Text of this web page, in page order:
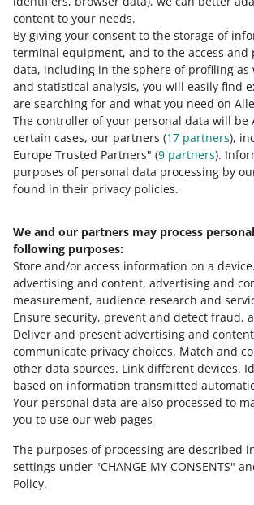
content to your needs.
By giving your consent to the storage of
terminal equipment, and to the access and
data, including in the sphere of profiling as
and statistical analysis, you will easily find
are searching for and what you need on
The controller of your personal data will be
certain cases, our partners (17 partners),
Europe Trusted Partners" (9 partners).
purposes of personal data processing by
found in their privacy policies.
We and our partners may process
following purposes:
Store and/or access information on a device.
advertising and content, advertising and
measurement, audience research and
Ensure security, prevent and detect fraud,
Deliver and present advertising and content
communicate privacy choices. Match and
other data sources. Link different devices.
based on information transmitted
Your personal data are also processed to
you to use our web pages
The purposes of processing are described
settings under "CHANGE MY CONSENTS"
Policy.
How do you rate these changes?
0 - Disappointing
0 1 2 3 4 5
8 9 10
Need help?
Contact us
Ask the community
Check Allegro Community